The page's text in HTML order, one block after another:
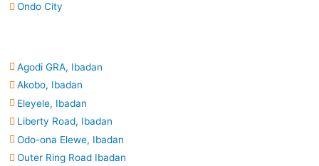
Ondo City
Agodi GRA, Ibadan
Akobo, Ibadan
Eleyele, Ibadan
Liberty Road, Ibadan
Odo-ona Elewe, Ibadan
Outer Ring Road Ibadan